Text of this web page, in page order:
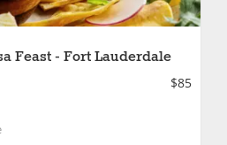
Feast - Fort Lauderdale
$85